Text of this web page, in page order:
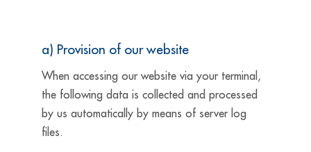
a) Provision of our website
When accessing our website via your terminal,
the following data is collected and processed
by us automatically by means of server log
files.